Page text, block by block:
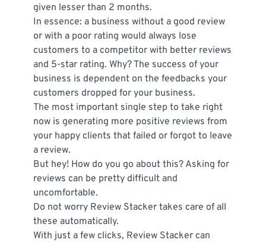
given lesser than 2 months.
In essence: a business without a good review
or with a poor rating would always lose
customers to a competitor with better reviews
and 5-star rating. Why? The success of your
business is dependent on the feedbacks your
customers dropped for your business.
The most important single step to take right
now is generating more positive reviews from
your happy clients that failed or forgot to leave
a review.
But hey! How do you go about this? Asking for
reviews can be pretty difficult and
uncomfortable.
Do not worry Review Stacker takes care of all
these automatically.
With just a few clicks, Review Stacker can